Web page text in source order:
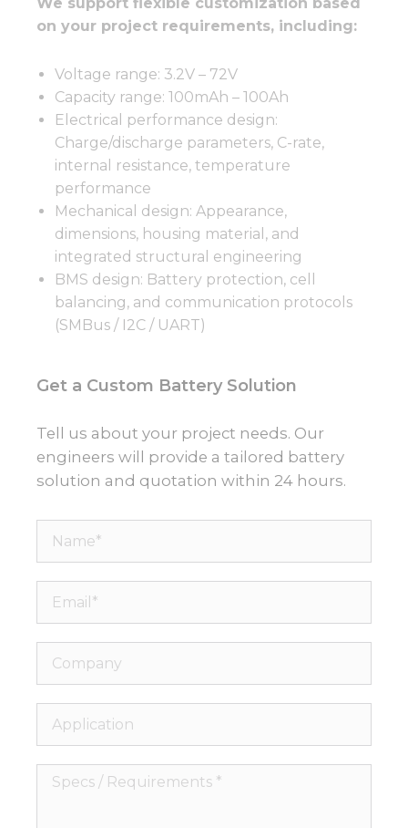
on your project requirements, including:
Voltage range: 3.2V – 72V
Capacity range: 100mAh – 100Ah
Electrical performance design:
Charge/discharge parameters, C-rate,
internal resistance, temperature
performance
Mechanical design: Appearance,
dimensions, housing material, and
integrated structural engineering
BMS design: Battery protection, cell
balancing, and communication protocols
(SMBus / I2C / UART)
Get a Custom Battery Solution
Tell us about your project needs. Our
engineers will provide a tailored battery
solution and quotation within 24 hours.
Name*
Email*
Company
Application
Specs